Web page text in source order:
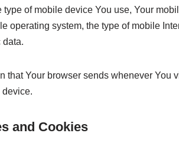
of mobile device You use, Your
operating system, the type of mobile
data.
that Your browser sends whenever You
device.
and Cookies